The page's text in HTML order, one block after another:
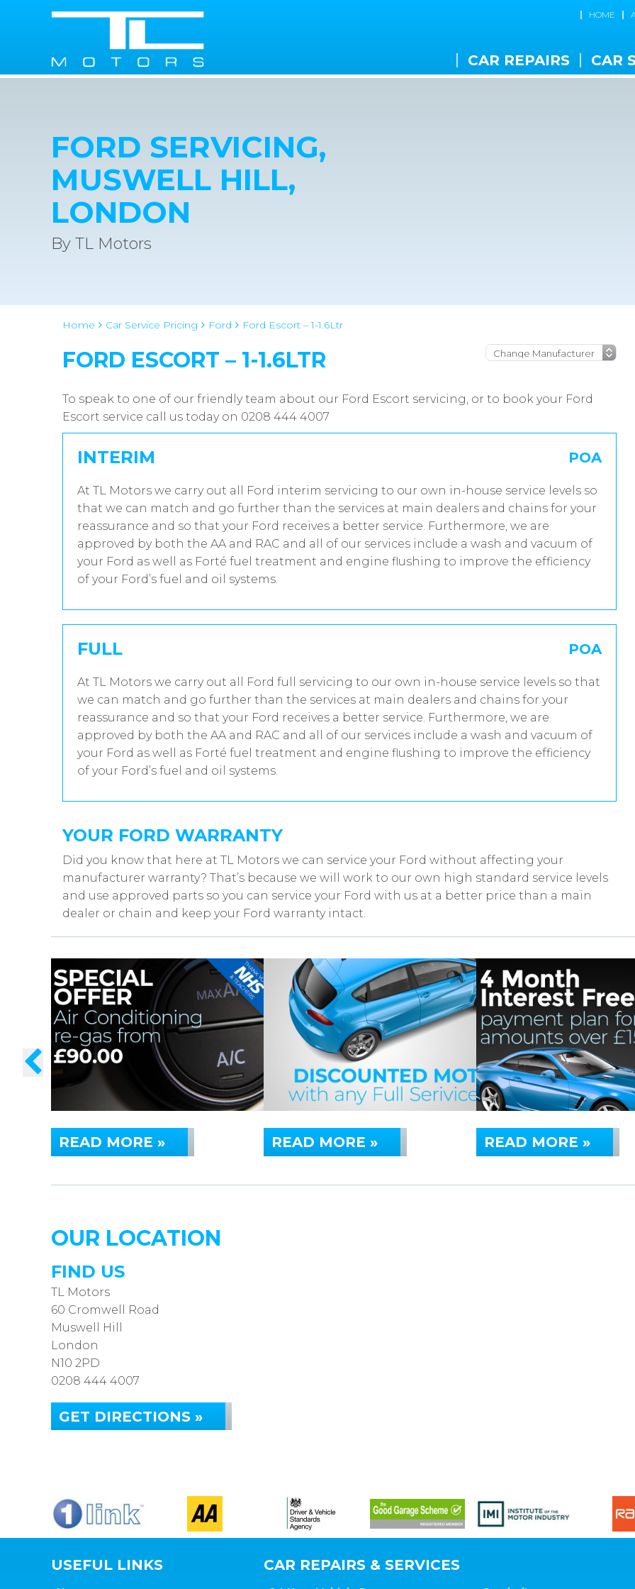
HOME
CAR REPAIRS
CAR
FORD SERVICING,
MUSWELL HILL,
LONDON
By TL Motors
Home Car Service Pricing Ford Ford Escort – 1-1.6Ltr
FORD ESCORT – 1-1.6LTR
To speak to one of our friendly team about our Ford Escort servicing, or to book your Ford
Escort service call us today on 0208 444 4007
INTERIM POA
At TL Motors we carry out all Ford interim servicing to our own in-house service levels so
that we can match and go further than the services at main dealers and chains for your
reassurance and so that your Ford receives a better service. Furthermore, we are
approved by both the AA and RAC and all of our services include a wash and vacuum of
your Ford as well as Forté fuel treatment and engine flushing to improve the efficiency
of your Ford’s fuel and oil systems.
FULL POA
At TL Motors we carry out all Ford full servicing to our own in-house service levels so that
we can match and go further than the services at main dealers and chains for your
reassurance and so that your Ford receives a better service. Furthermore, we are
approved by both the AA and RAC and all of our services include a wash and vacuum of
your Ford as well as Forté fuel treatment and engine flushing to improve the efficiency
of your Ford’s fuel and oil systems.
YOUR FORD WARRANTY
Did you know that here at TL Motors we can service your Ford without affecting your
manufacturer warranty? That’s because we will work to our own high standard service levels
and use approved parts so you can service your Ford with us at a better price than a main
dealer or chain and keep your Ford warranty intact.
READ MORE » READ MORE » READ MORE »
OUR LOCATION
FIND US
TL Motors
60 Cromwell Road
Muswell Hill
London
N10 2PD
0208 444 4007
GET DIRECTIONS »
USEFUL LINKS CAR REPAIRS & SERVICES